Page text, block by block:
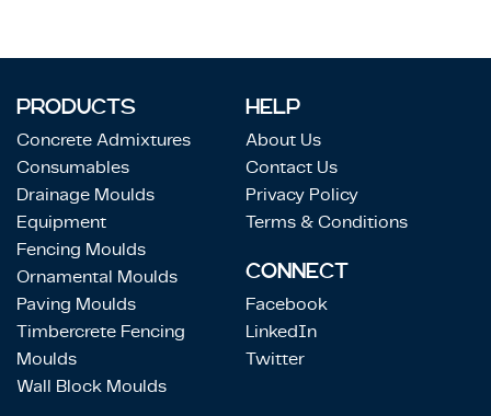
PRODUCTS
Concrete Admixtures
Consumables
Drainage Moulds
Equipment
Fencing Moulds
Ornamental Moulds
Paving Moulds
Timbercrete Fencing
Moulds
Wall Block Moulds
HELP
About Us
Contact Us
Privacy Policy
Terms & Conditions
CONNECT
Facebook
LinkedIn
Twitter